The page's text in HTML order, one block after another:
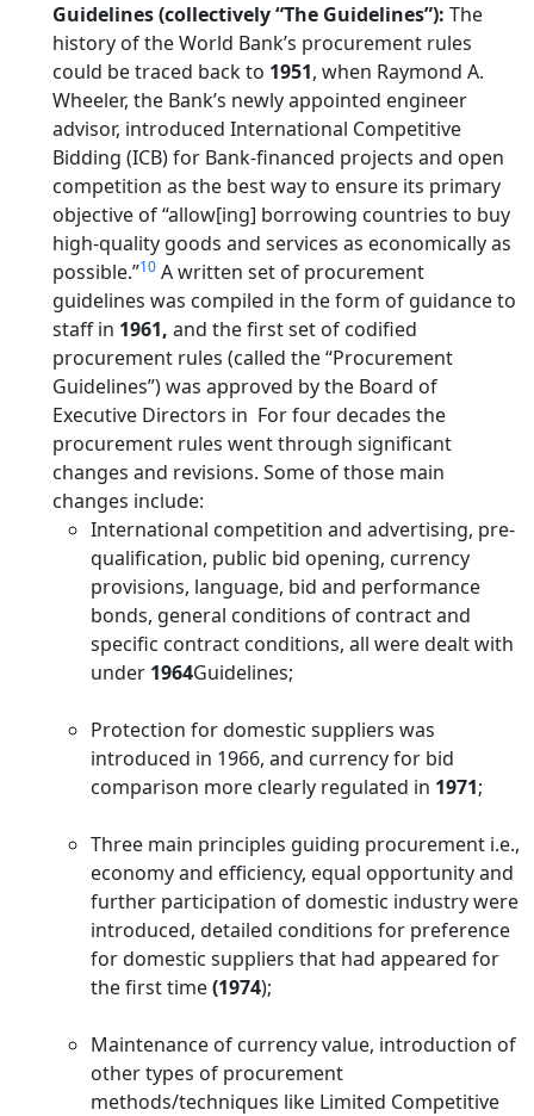
Guidelines (collectively “The Guidelines”): The
history of the World Bank’s procurement rules
could be traced back to 1951, when Raymond A.
Wheeler, the Bank’s newly appointed engineer
advisor, introduced International Competitive
Bidding (ICB) for Bank-financed projects and open
competition as the best way to ensure its primary
objective of “allow[ing] borrowing countries to buy
high-quality goods and services as economically as
possible.”10 A written set of procurement
guidelines was compiled in the form of guidance to
staff in 1961, and the first set of codified
procurement rules (called the “Procurement
Guidelines”) was approved by the Board of
Executive Directors in For four decades the
procurement rules went through significant
changes and revisions. Some of those main
changes include:
International competition and advertising, pre-
qualification, public bid opening, currency
provisions, language, bid and performance
bonds, general conditions of contract and
specific contract conditions, all were dealt with
under 1964Guidelines;
Protection for domestic suppliers was
introduced in 1966, and currency for bid
comparison more clearly regulated in 1971;
Three main principles guiding procurement i.e.,
economy and efficiency, equal opportunity and
further participation of domestic industry were
introduced, detailed conditions for preference
for domestic suppliers that had appeared for
the first time(1974);
Maintenance of currency value, introduction of
other types of procurement
methods/techniques like Limited Competitive